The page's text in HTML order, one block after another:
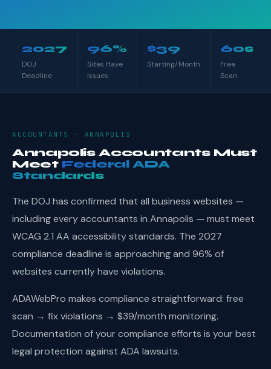
2027
DOJ
Deadline
96%
Sites Have
Issues
$39
Starting/Month
60s
Free
Scan
ACCOUNTANTS · ANNAPOLIS
Annapolis Accountants Must
Meet Federal ADA
Standards
The DOJ has confirmed that all business websites —
including every accountants in Annapolis — must meet
WCAG 2.1 AA accessibility standards. The 2027
compliance deadline is approaching and 96% of
websites currently have violations.
ADAWebPro makes compliance straightforward: free
scan → fix violations → $39/month monitoring.
Documentation of your compliance efforts is your best
legal protection against ADA lawsuits.